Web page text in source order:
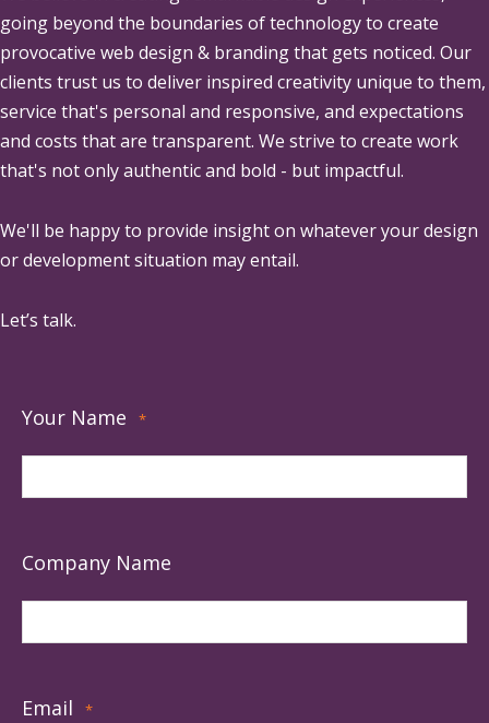
going beyond the boundaries of technology to create
provocative web design & branding that gets noticed. Our
clients trust us to deliver inspired creativity unique to them,
service that's personal and responsive, and expectations
and costs that are transparent. We strive to create work
that's not only authentic and bold - but impactful.
We'll be happy to provide insight on whatever your design
or development situation may entail.
Let’s talk.
Your Name *
Company Name
Email *